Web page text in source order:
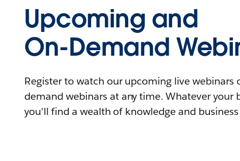
Upcoming and
On-Demand
Register to watch our upcoming live webinars
demand webinars at any time. Whatever your
you'll find a wealth of knowledge and